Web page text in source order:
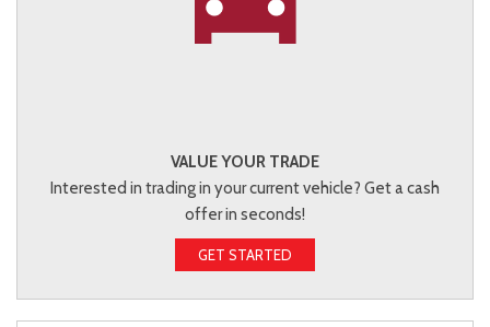
VALUE YOUR TRADE
Interested in trading in your current vehicle? Get a cash
offer in seconds!
GET STARTED